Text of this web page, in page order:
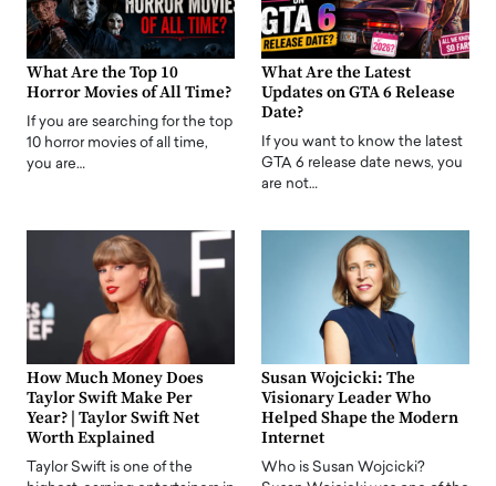
What Are the Top 10
Horror Movies of All Time?
If you are searching for the top
10 horror movies of all time,
you are…
What Are the Latest
Updates on GTA 6 Release
Date?
If you want to know the latest
GTA 6 release date news, you
are not…
How Much Money Does
Taylor Swift Make Per
Year? | Taylor Swift Net
Worth Explained
Taylor Swift is one of the
Susan Wojcicki: The
Visionary Leader Who
Helped Shape the Modern
Internet
Who is Susan Wojcicki?